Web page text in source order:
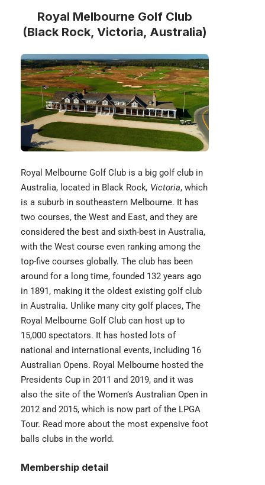
Royal Melbourne Golf Club
(Black Rock, Victoria, Australia)
Royal Melbourne Golf Club is a big golf club in
Australia, located in Black Rock, Victoria, which
is a suburb in southeastern Melbourne. It has
two courses, the West and East, and they are
considered the best and sixth-best in Australia,
with the West course even ranking among the
top-five courses globally. The club has been
around for a long time, founded 132 years ago
in 1891, making it the oldest existing golf club
in Australia. Unlike many city golf places, The
Royal Melbourne Golf Club can host up to
15,000 spectators. It has hosted lots of
national and international events, including 16
Australian Opens. Royal Melbourne hosted the
Presidents Cup in 2011 and 2019, and it was
also the site of the Women’s Australian Open in
2012 and 2015, which is now part of the LPGA
Tour. Read more about the most expensive foot
balls clubs in the world.
Membership detail